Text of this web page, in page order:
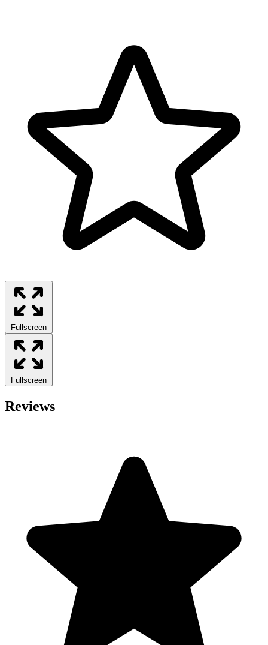
Fullscreen
Fullscreen
Reviews